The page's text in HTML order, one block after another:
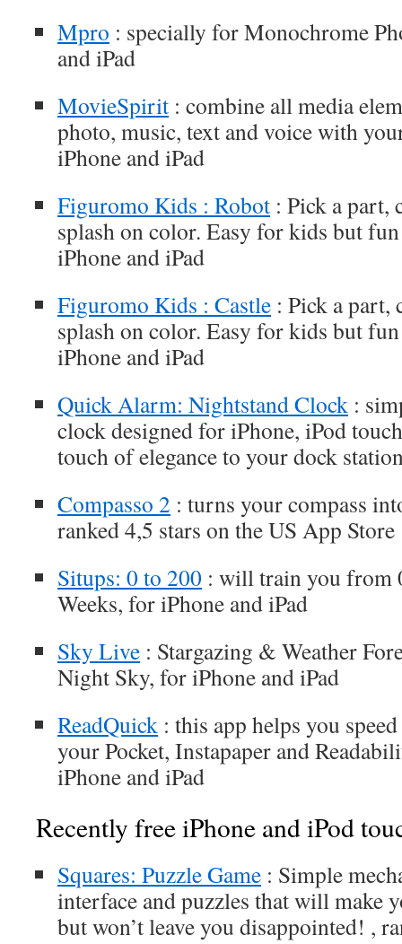
Mpro : specially for Monochrome
and iPad
MovieSpirit : combine all media
photo, music, text and voice with
iPhone and iPad
Figuromo Kids : Robot : Pick a part,
splash on color. Easy for kids but
iPhone and iPad
Figuromo Kids : Castle : Pick a part,
splash on color. Easy for kids but
iPhone and iPad
Quick Alarm: Nightstand Clock :
clock designed for iPhone, iPod
touch of elegance to your dock
Compasso 2 : turns your compass
ranked 4,5 stars on the US App Store
Situps: 0 to 200 : will train you from
Weeks, for iPhone and iPad
Sky Live : Stargazing & Weather
Night Sky, for iPhone and iPad
ReadQuick : this app helps you
your Pocket, Instapaper and
iPhone and iPad
Recently free iPhone and iPod
Squares: Puzzle Game : Simple
interface and puzzles that will make
but won’t leave you disappointed! ,